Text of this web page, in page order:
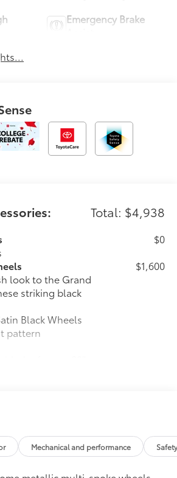
Emergency Brake
Total: $4,938
$0
look to the Grand
striking black
Black Wheels
pattern
the factory 20"
$1,600
$475
Mechanical and performance